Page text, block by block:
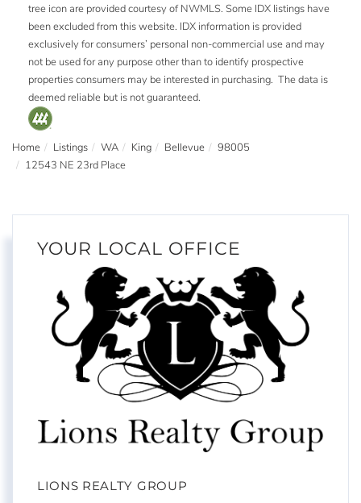
tree icon are provided courtesy of NWMLS. Some IDX listings have
been excluded from this website. IDX information is provided
exclusively for consumers’ personal non-commercial use and may
not be used for any purpose other than to identify prospective
properties consumers may be interested in purchasing. The data is
deemed reliable but is not guaranteed.
Home Listings WA King Bellevue
98005
12543 NE 23rd Place
YOUR LOCAL OFFICE
LIONS REALTY GROUP